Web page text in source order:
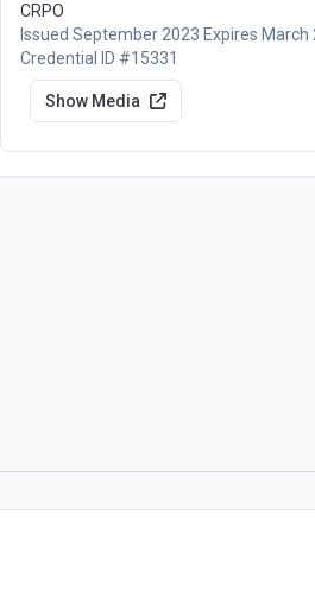
CRPO
Issued September 2023 Expires March
Credential ID #15331
Show Media